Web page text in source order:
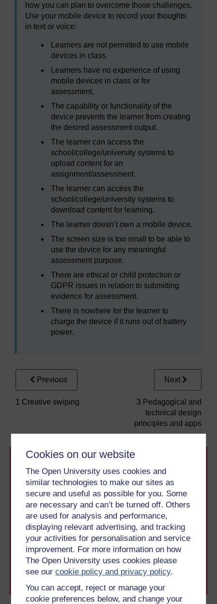
Cookies on our website
The Open University uses cookies and
similar technologies to make our sites as
secure and useful as possible for you. Some
are necessary and can’t be turned off. Others
are used for analysis and performance,
displaying relevant advertising, and tracking
your activities for personalisation and service
improvement. For more information on how
The Open University uses cookies please
see ourcookie policy and privacy policy.
You can accept, reject or manage your
cookie preferences below, and change your
how you can plan to overcome those challenges.
Use your mobile device to record your thoughts
in text or voice:
Learners are not permitted to use mobile
devices in class.
Learners have no experience of using
mobile devices in class or for
assessment.
The capability or functionality of the
device prevents the learner from creating
the desired assessment output.
The learner can access the
school/college/university systems to
upload content for an
assignment/assessment.
The learner can access the
school/college/university systems to
download content for learning.
The learner doesn’t own a mobile device.
The screen size is too small to be able to
use the device for any meaningful
assessment purpose.
There are ethical or child protection or
GDPR issues in relation to submitting
evidence for assessment.
There is nowhere for the learner to
charge the device if it runs out of battery
power.
Previous
1 Creative swiping
Next
3 Pedagogical and
technical design
principles and apps
Take the next step in your learning journey
With over 50 years of experience in distance learning,
The Open University brings flexible, trusted education
to you, wherever you are. If you’re new to university-
level study, read our guide onWhere to take your
learning next.
Browse all Open University coursesand start your
journey today.